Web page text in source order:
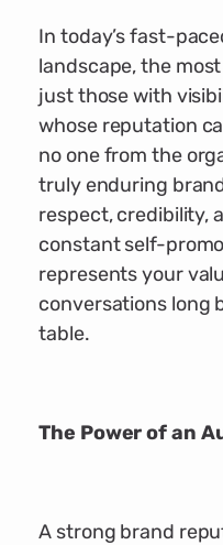
In today’s fast-
landscape, the
just those with
whose reputation
no one from the
truly enduring
respect, credibility,
constant self-
represents your
conversations long
table.
The Power of an
A strong brand